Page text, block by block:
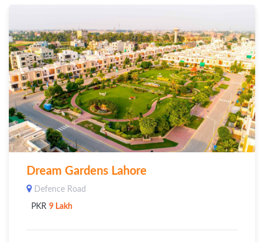
Dream Gardens Lahore
Defence Road
PKR 9 Lakh